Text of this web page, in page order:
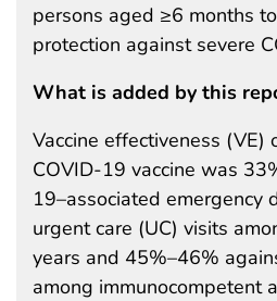
persons aged ≥6 months
protection against severe
What is added by this
Vaccine effectiveness
COVID-19 vaccine was
19–associated emergency
urgent care (UC) visits
years and 45%–46%
among immunocompetent